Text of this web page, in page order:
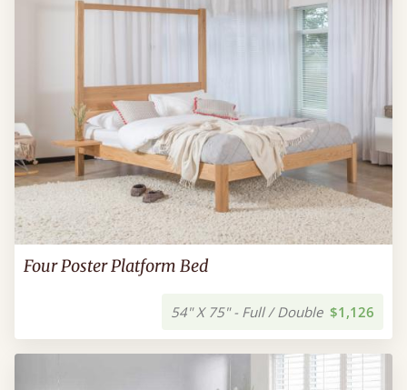
Four Poster Platform Bed
54" X 75" - Full / Double $1,126